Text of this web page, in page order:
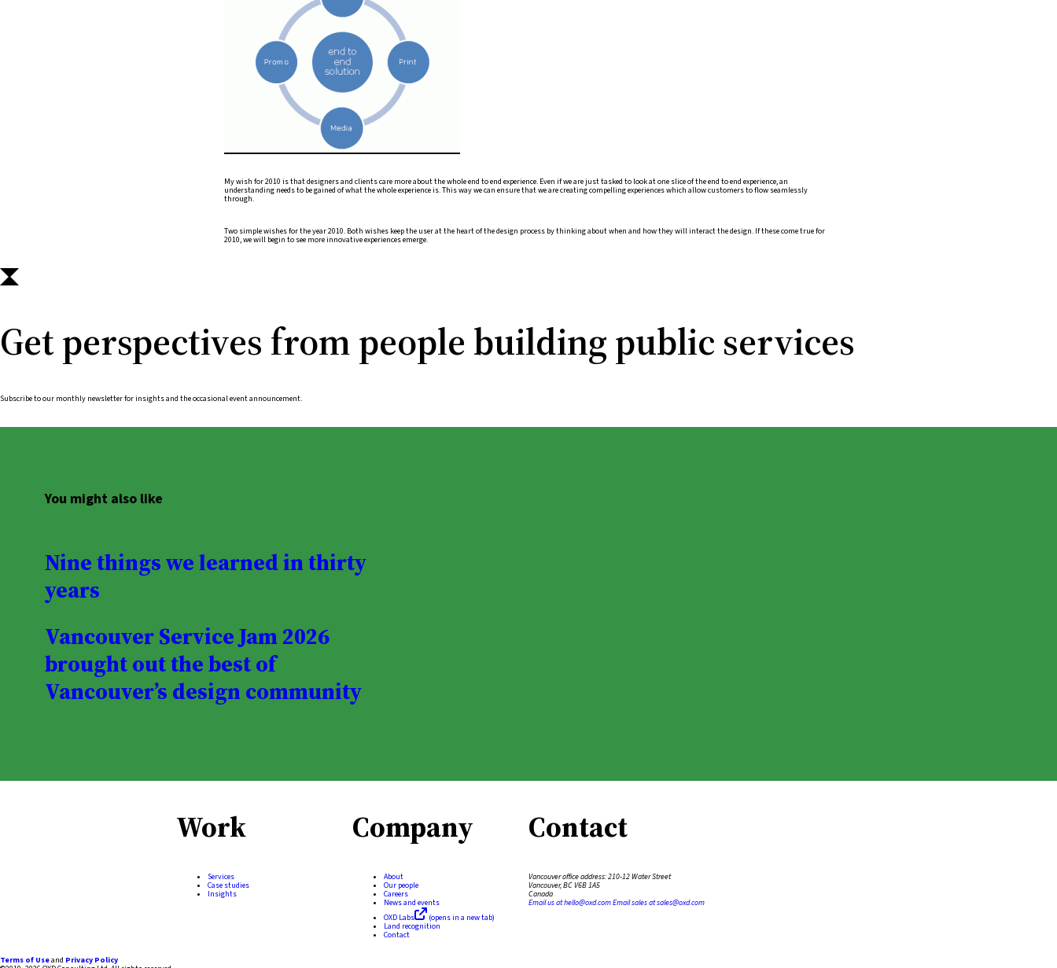
My wish for 2010 is that designers and clients care more about the whole end to end experience. Even if we are just tasked to look at one slice of the end to end experience, an
understanding needs to be gained of what the whole experience is. This way we can ensure that we are creating compelling experiences which allow customers to flow seamlessly
through.
Two simple wishes for the year 2010. Both wishes keep the user at the heart of the design process by thinking about when and how they will interact the design. If these come true for
2010, we will begin to see more innovative experiences emerge.
Get perspectives from people building public services
Subscribe to our monthly newsletter for insights and the occasional event announcement.
You might also like
Nine things we learned in thirty
years
Vancouver Service Jam 2026
brought out the best of
Vancouver’s design community
Work
Services
Case studies
Insights
Company
About
Our people
Careers
News and events
OXD Labs
(opens in a new tab)
Land recognition
Contact
Contact
Vancouver office address:210-12 Water Street
Vancouver, BC V6B 1A5
Canada
Email us athello@oxd.comEmail sales atsales@oxd.com
Terms of Useand Privacy Policy